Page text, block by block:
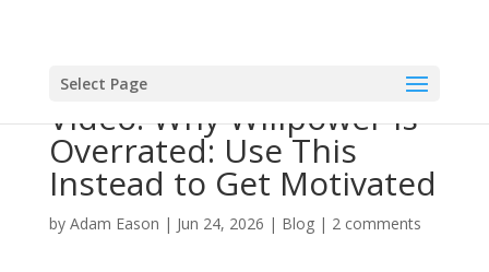
Select Page
Video: Why Willpower is
Overrated: Use This
Instead to Get Motivated
by Adam Eason | Jun 24, 2026 | Blog| 2 comments